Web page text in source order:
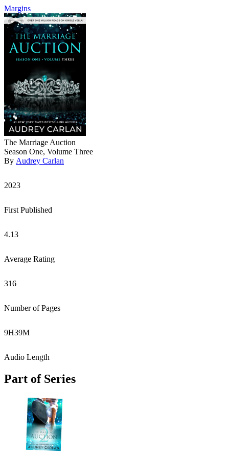
Margins
The Marriage Auction
Season One, Volume Three
By Audrey Carlan
2023
First Published
4.13
Average Rating
316
Number of Pages
9H39M
Audio Length
Part of Series